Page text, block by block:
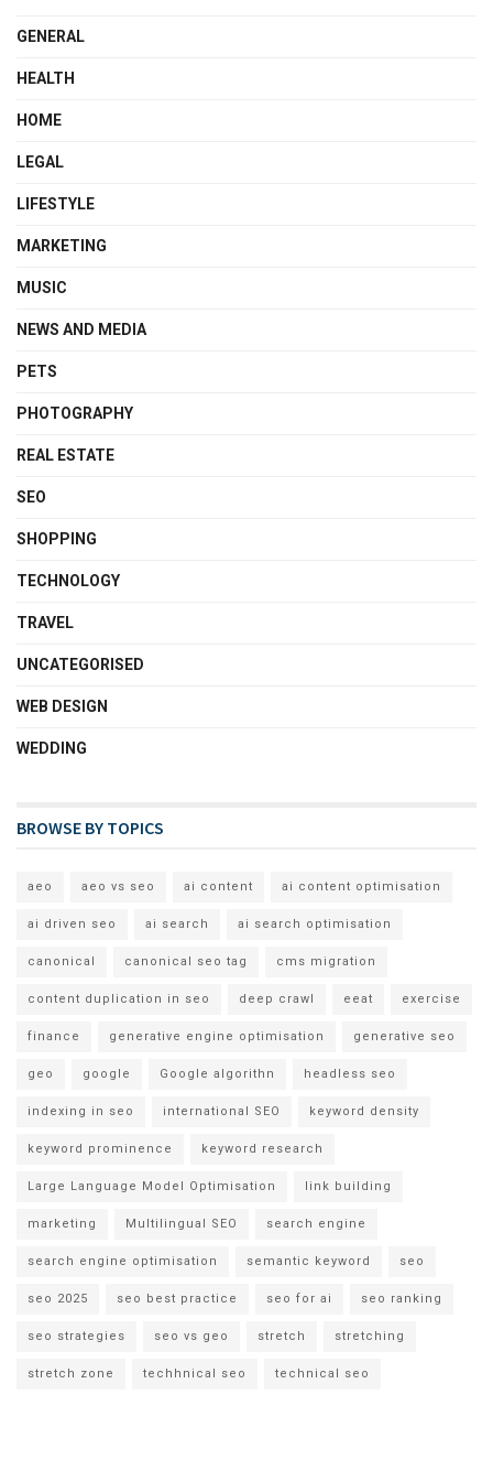
GENERAL
HEALTH
HOME
LEGAL
LIFESTYLE
MARKETING
MUSIC
NEWS AND MEDIA
PETS
PHOTOGRAPHY
REAL ESTATE
SEO
SHOPPING
TECHNOLOGY
TRAVEL
UNCATEGORISED
WEB DESIGN
WEDDING
BROWSE BY TOPICS
aeo aeo vs seo ai content ai content optimisation
ai driven seo ai search ai search optimisation
canonical canonical seo tag cms migration
content duplication in seo deep crawl eeat exercise
finance generative engine optimisation generative seo
geo google Google algorithn headless seo
indexing in seo international SEO keyword density
keyword prominence keyword research
Large Language Model Optimisation link building
marketing Multilingual SEO search engine
search engine optimisation semantic keyword seo
seo 2025 seo best practice seo for ai seo ranking
seo strategies seo vs geo stretch stretching
stretch zone techhnical seo technical seo